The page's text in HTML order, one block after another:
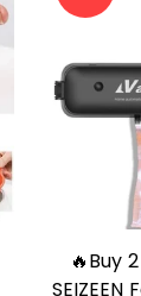
Heart